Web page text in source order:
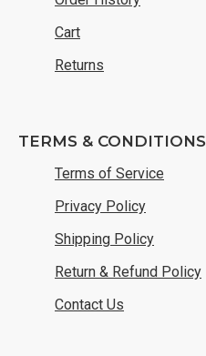
Cart
Returns
TERMS & CONDITIONS
Terms of Service
Privacy Policy
Shipping Policy
Return & Refund Policy
Contact Us